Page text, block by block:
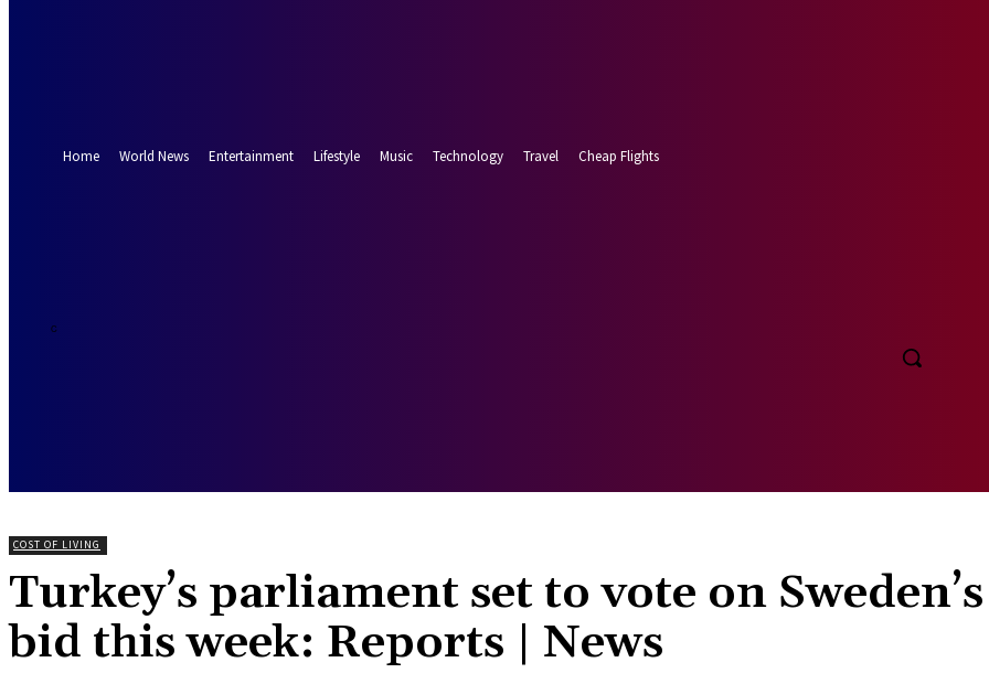
Home
World News Entertainment Lifestyle Music Technology Travel Cheap Flights
C
COST OF LIVING
Turkey’s parliament set to vote on
bid this week: Reports | News